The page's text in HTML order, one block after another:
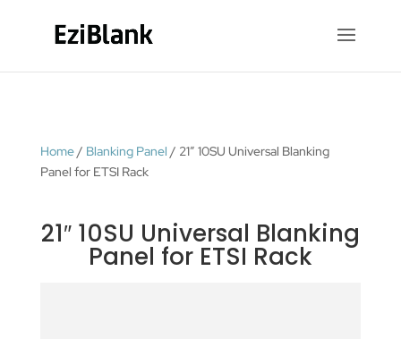
Home/ Blanking Panel / 21″ 10SU Universal Blanking
Panel for ETSI Rack
21″ 10SU Universal Blanking
Panel for ETSI Rack